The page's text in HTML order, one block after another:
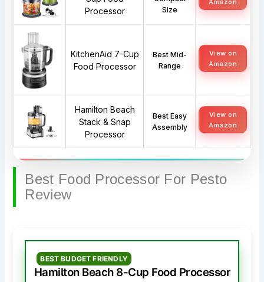
Processor
Size
Amazon
KitchenAid 7-Cup
Food Processor
Best Mid-
Range
View on
Amazon
Hamilton Beach
Stack & Snap
Processor
Best Easy
Assembly
View on
Amazon
Best Food Processor For Pesto
Review
BEST BUDGET FRIENDLY
Hamilton Beach 8-Cup Food Processor